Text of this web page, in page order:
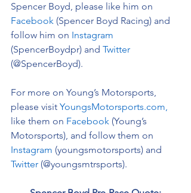
Spencer Boyd, please like him on
Facebook (Spencer Boyd Racing) and
follow him on Instagram
(SpencerBoydpr) and Twitter
(@SpencerBoyd).
For more on Young’s Motorsports,
please visit YoungsMotorsports.com,
like them on Facebook (Young’s
Motorsports), and follow them on
Instagram (youngsmotorsports) and
Twitter (@youngsmtrsports).